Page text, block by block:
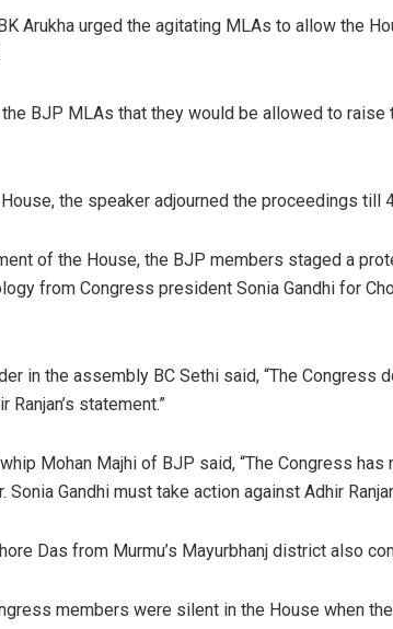
Arukha urged the agitating MLAs to allow the
BJP MLAs that they would be allowed to
the speaker adjourned the proceedings till
of the House, the BJP members staged a
from Congress president Sonia Gandhi for
in the assembly BC Sethi said, “The
statement.”
Mohan Majhi of BJP said, “The Congress
Sonia Gandhi must take action against Adhir
Das from Murmu’s Mayurbhanj district also
members were silent in the House when